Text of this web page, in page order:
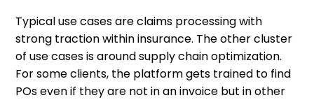
Typical use cases are claims processing with
strong traction within insurance. The other cluster
of use cases is around supply chain optimization.
For some clients, the platform gets trained to find
POs even if they are not in an invoice but in other